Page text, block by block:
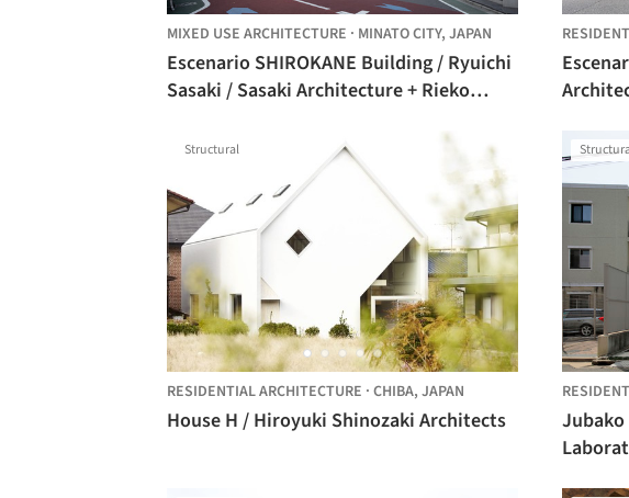
MIXED USE ARCHITECTURE · MINATO CITY, JAPAN
Escenario SHIROKANE Building / Ryuichi
Sasaki / Sasaki Architecture + Rieko
Structural
RESIDENTIAL ARCHITECTURE · CHIBA, JAPAN
House H / Hiroyuki Shinozaki Architects